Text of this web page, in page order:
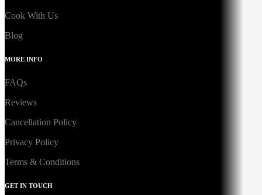
Cook With Us
Blog
MORE INFO
FAQs
Reviews
Cancellation Policy
Privacy Policy
Terms & Conditions
GET IN TOUCH